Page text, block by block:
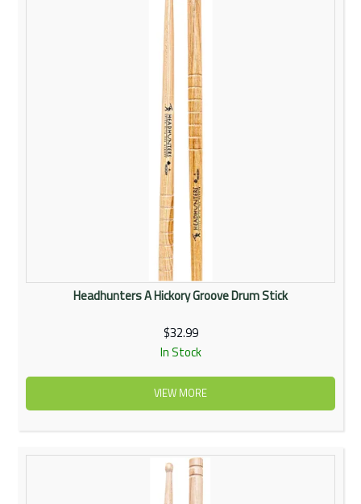
Rentals
Community
My Account
Contact Us
Headhunters A Hickory Groove Drum Stick
$32.99
In Stock
VIEW MORE